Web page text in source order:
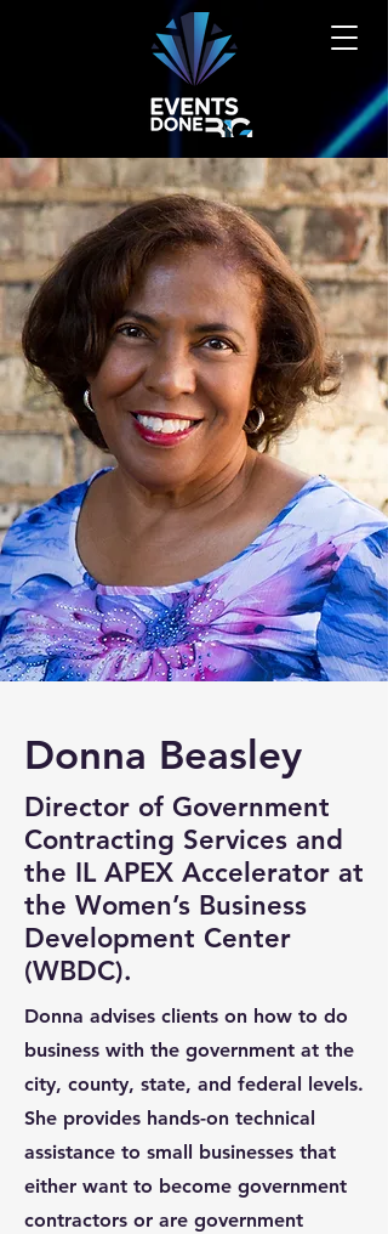
Donna Beasley
Director of Government
Contracting Services and
the IL APEX Accelerator at
the Women’s Business
Development Center
(WBDC).
Donna advises clients on how to do
business with the government at the
city, county, state, and federal levels.
She provides hands-on technical
assistance to small businesses that
either want to become government
contractors or are government